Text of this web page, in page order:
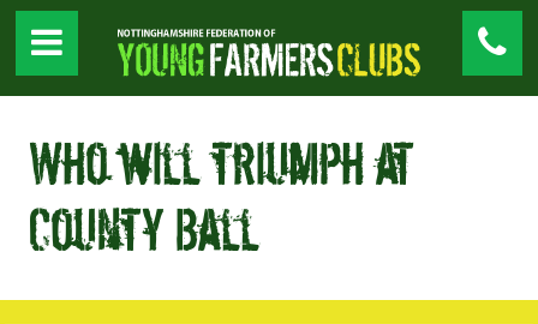
Who will triumph at
County Ball